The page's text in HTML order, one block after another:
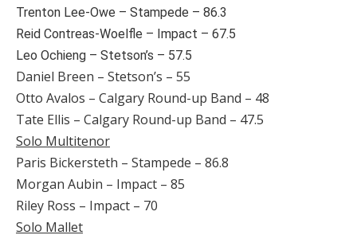
Trenton Lee-Owe – Stampede – 86.3
Reid Contreas-Woelfle – Impact – 67.5
Leo Ochieng – Stetson’s – 57.5
Daniel Breen – Stetson’s – 55
Otto Avalos – Calgary Round-up Band – 48
Tate Ellis – Calgary Round-up Band – 47.5
Solo Multitenor
Paris Bickersteth – Stampede – 86.8
Morgan Aubin – Impact – 85
Riley Ross – Impact – 70
Solo Mallet